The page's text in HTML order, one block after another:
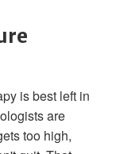
is best left in
are
too high,